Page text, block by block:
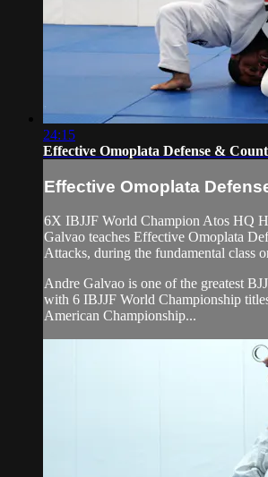
24:15
Effective Omoplata Defense &
Effective Omoplata
6X IBJJF World Champion Atos HQ
Galvao teaches Effective Omoplata
Attacks, during the fundamental class
Andre Galvao is one of the greatest
with 6 IBJJF World Championship
American Championship...